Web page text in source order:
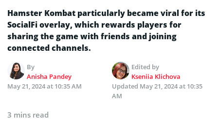
Hamster Kombat particularly became viral for its
SocialFi overlay, which rewards players for
sharing the game with friends and joining
connected channels.
By
Anisha Pandey
Edited by
Kseniia Klichova
May 21, 2024 at 10:35 AM
Updated May 21, 2024 at 10:35
AM
3 mins read